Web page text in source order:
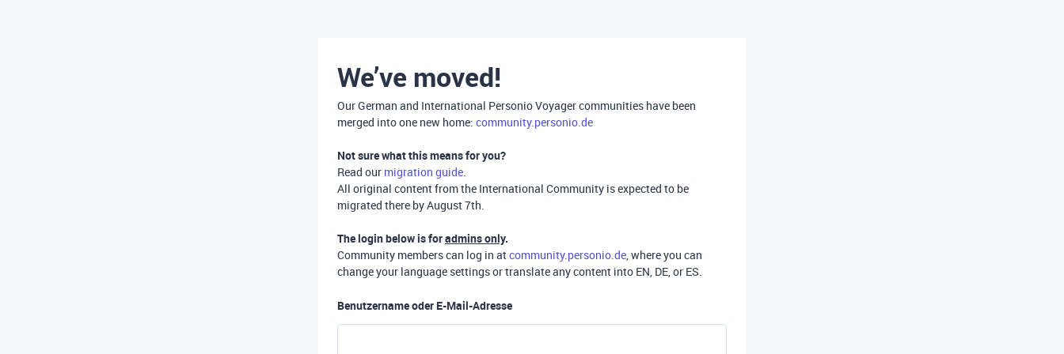
We’ve moved!
Our German and International Personio Voyager communities have been
merged into one new home: community.personio.de
Not sure what this means for you?
Read our migration guide.
All original content from the International Community is expected to be
migrated there by August 7th.
The login below is foradmins only.
Community members can log in atcommunity.personio.de, where you can
change your language settings or translate any content into EN, DE, or ES.
Benutzername oder E-Mail-Adresse